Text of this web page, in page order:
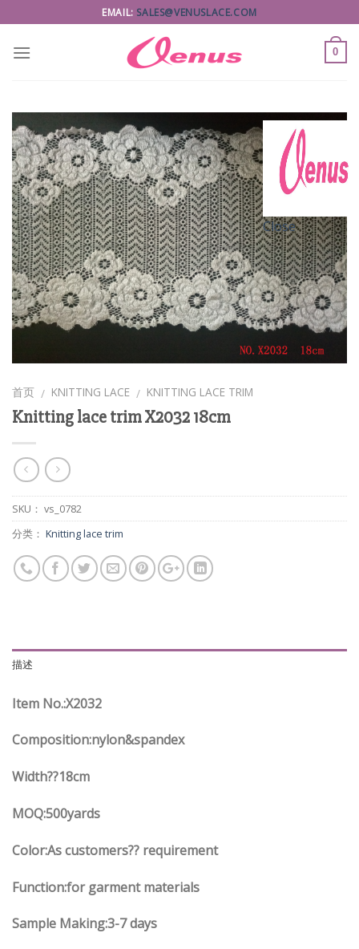
to
content
EMAIL: SALES@VENUSLACE.COM
0
首页 / KNITTING LACE / KNITTING LACE TRIM
Knitting lace trim X2032 18cm
SKU： vs_0782
分类： Knitting lace trim
描述
Item No.:X2032
Composition:nylon&spandex
Width??18cm
MOQ:500yards
Color:As customers?? requirement
Function:for garment materials
Sample Making:3-7 days
Close